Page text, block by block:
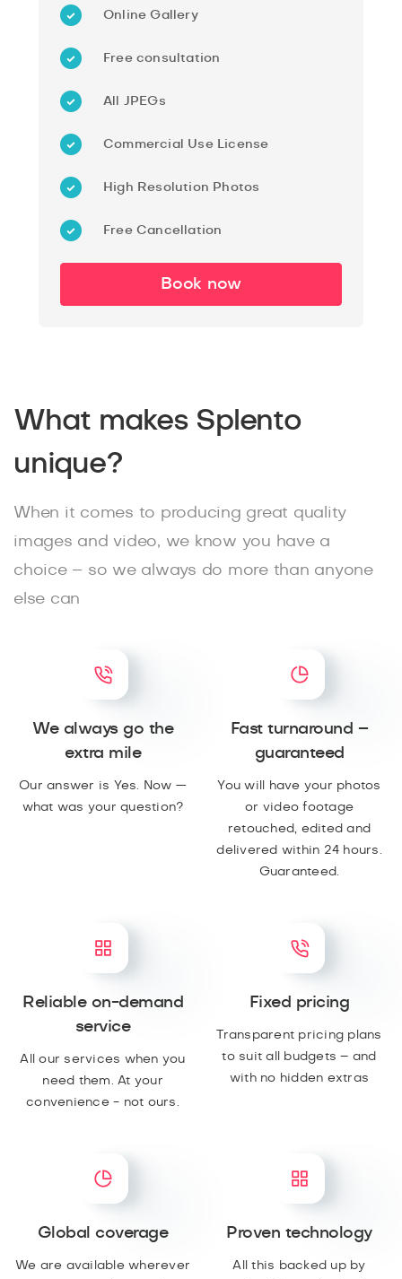
Online Gallery
Free consultation
All JPEGs
Commercial Use License
High Resolution Photos
Free Cancellation
Book now
What makes Splento
unique?
When it comes to producing great quality
images and video, we know you have a
choice – so we always do more than anyone
else can
We always go the
extra mile
Our answer is Yes. Now —
what was your question?
Fast turnaround –
guaranteed
You will have your photos
or video footage
retouched, edited and
delivered within 24 hours.
Guaranteed.
Reliable on-demand
service
All our services when you
need them. At your
convenience - not ours.
Fixed pricing
Transparent pricing plans
to suit all budgets – and
with no hidden extras
Global coverage
We are available wherever
Proven technology
All this backed up by